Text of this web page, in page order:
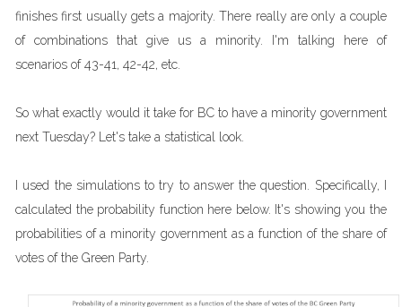
finishes first usually gets a majority. There really are only a couple
of combinations that give us a minority. I'm talking here of
scenarios of 43-41, 42-42, etc.
So what exactly would it take for BC to have a minority government
next Tuesday? Let's take a statistical look.
I used the simulations to try to answer the question. Specifically, I
calculated the probability function here below. It's showing you the
probabilities of a minority government as a function of the share of
votes of the Green Party.